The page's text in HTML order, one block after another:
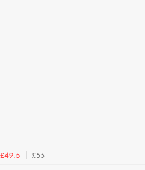
£49.5
£55